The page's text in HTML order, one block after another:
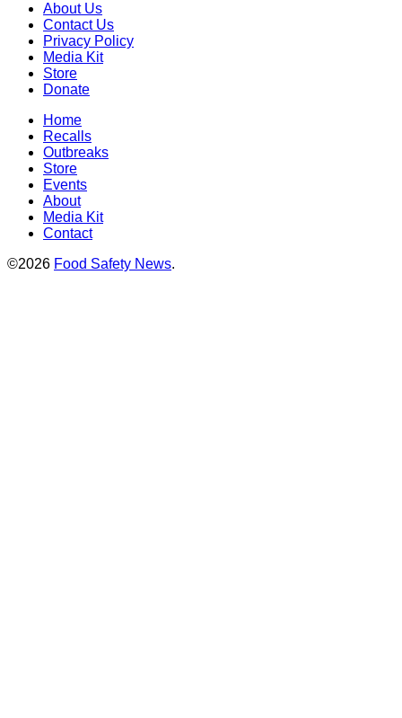
About Us
Contact Us
Privacy Policy
Media Kit
Store
Donate
Home
Recalls
Outbreaks
Store
Events
About
Media Kit
Contact
©2026 Food Safety News.